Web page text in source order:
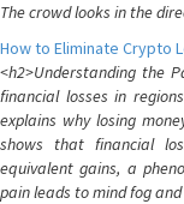
The crowd looks in the
How to Eliminate Crypto
<h2>Understanding the
financial losses in
explains why losing
shows that financial
equivalent gains, a
pain leads to mind fog